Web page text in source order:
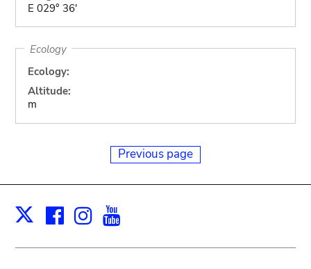
E 029° 36'
Ecology
Ecology:
Altitude:
m
Previous page
X Facebook
Instagram